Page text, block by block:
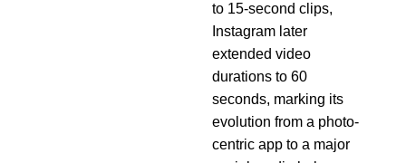
to 15-second clips,
Instagram later
extended video
durations to 60
seconds, marking its
evolution from a photo-
centric app to a major